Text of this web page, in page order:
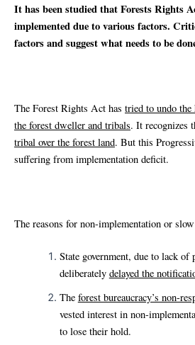
It has been studied that Forests Rights
implemented due to various factors.
factors and suggest what needs to be
The Forest Rights Act has tried to undo
the forest dweller and tribals. It recognizes
tribal over the forest land. But this
suffering from implementation deficit.
The reasons for non-implementation or
State government, due to lack
deliberately delayed the
The forest bureaucracy’s non-
vested interest in non-
to lose their hold.